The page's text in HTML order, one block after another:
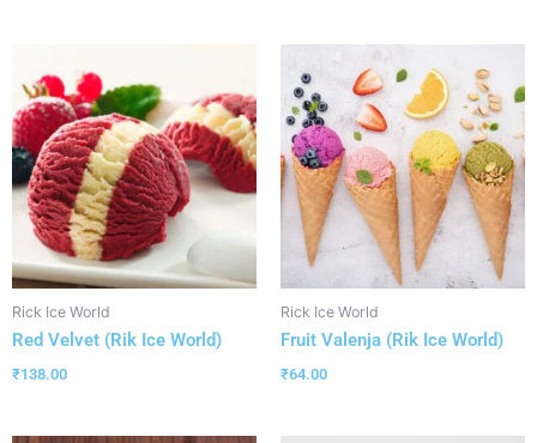
Rick Ice World
Red Velvet (Rik Ice World)
₹138.00
Rick Ice World
Fruit Valenja (Rik Ice World)
₹64.00